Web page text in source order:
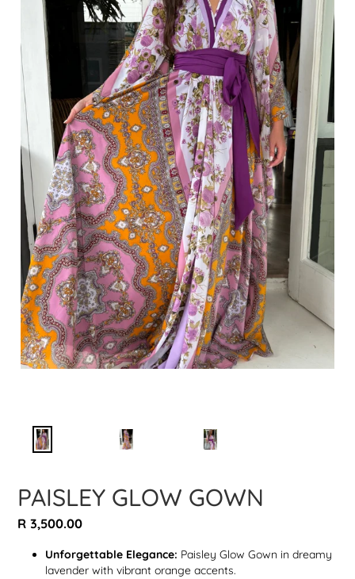
PAISLEY GLOW GOWN
Regular
R 3,500.00
Unforgettable Elegance: Paisley Glow Gown in dreamy
lavender with vibrant orange accents.